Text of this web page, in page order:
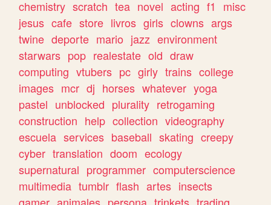
chemistry scratch tea novel acting f1
misc
jesus cafe store livros girls clowns args
twine deporte mario jazz environment
starwars pop realestate old draw
computing vtubers pc girly trains college
images mcr dj horses whatever yoga
pastel unblocked plurality retrogaming
construction help collection videography
escuela services baseball skating creepy
cyber translation doom ecology
supernatural programmer computerscience
multimedia tumblr flash artes insects
gamer animales persona trinkets trading